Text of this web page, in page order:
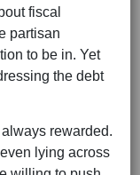
fiscal
partisan
to be in. Yet
the debt
rewarded.
lying across